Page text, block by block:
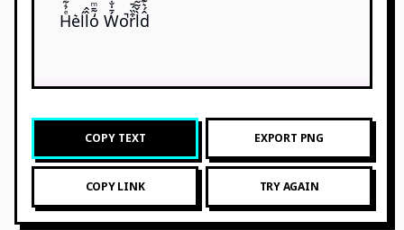
Hͤ̉͋e͛ĺl̂̂o̒̃̄ͫ Ẃ̄̍̐̀̃o̚r͒̏́̄l̀̌̃̃́d̂́͛͊ͧ
COPY TEXT EXPORT PNG
COPY LINK TRY AGAIN